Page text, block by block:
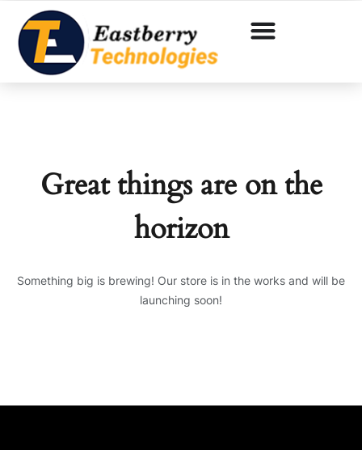
Great things are on the
horizon
Something big is brewing! Our store is in the works and will be
launching soon!